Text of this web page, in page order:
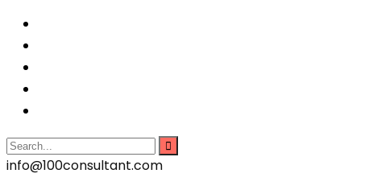
info@100consultant.com